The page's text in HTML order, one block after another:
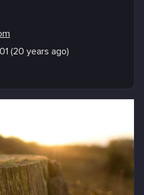
(20 years ago)